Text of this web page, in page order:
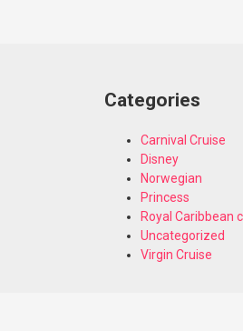
Categories
Carnival Cruise
Disney
Norwegian
Princess
Royal Caribbean
Uncategorized
Virgin Cruise